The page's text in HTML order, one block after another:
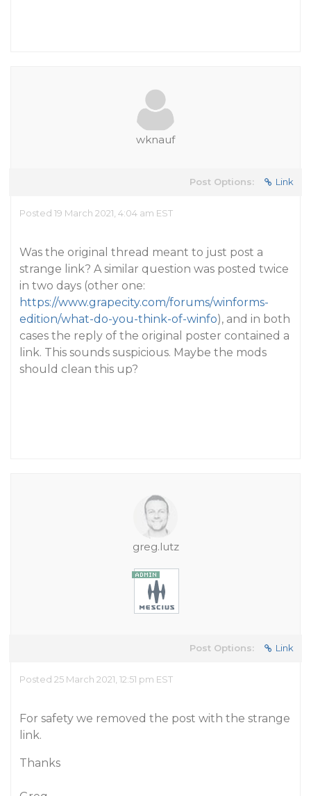
wknauf
Post Options: Link
Posted 19 March 2021, 4:04 am EST
Was the original thread meant to just post a
strange link? A similar question was posted twice
in two days (other one:
https://www.grapecity.com/forums/winforms-
edition/what-do-you-think-of-winfo), and in both
cases the reply of the original poster contained a
link. This sounds suspicious. Maybe the mods
should clean this up?
greg.lutz
Post Options: Link
Posted 25 March 2021, 12:51 pm EST
For safety we removed the post with the strange
link.
Thanks